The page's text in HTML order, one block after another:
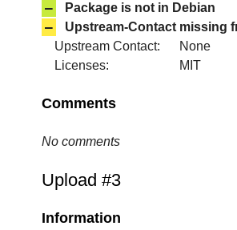
– Package is not in Debian
–
Upstream-Contact missing
Upstream Contact:
None
Licenses:
MIT
Comments
No comments
Upload #3
Information